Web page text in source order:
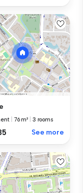
76 m² 3 rooms
See more